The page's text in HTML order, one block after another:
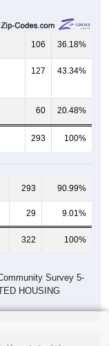
106 36.18%
127 43.34%
60 20.48%
293 100%
293 90.99%
29 9.01%
322 100%
Survey 5-
HOUSING